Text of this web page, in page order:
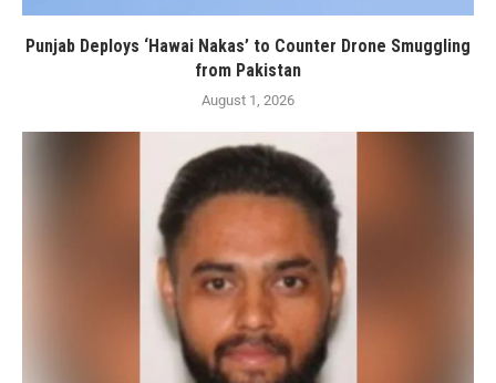
Punjab Deploys ‘Hawai Nakas’ to Counter Drone Smuggling
from Pakistan
August 1, 2026